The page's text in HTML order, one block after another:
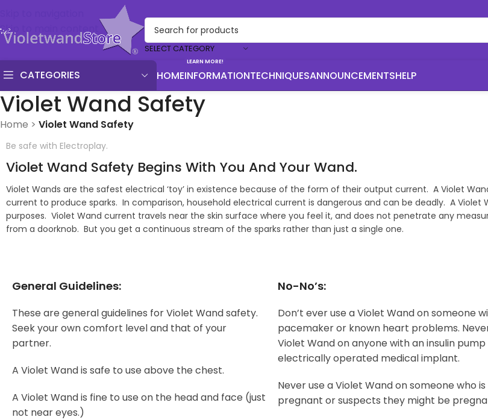
Skip to main content
SELECT CATEGORY
CATEGORIES HOMEINFORMATION
LEARN MORE!
TECHNIQUESANNOUNCEMENTSHELP
Violet Wand Safety
Home > Violet Wand Safety
Be safe with Electroplay.
Violet Wand Safety Begins With You And Your Wand.
Violet Wands are the safest electrical ‘toy’ in existence because of the form of their output current. A Violet
current to produce sparks. In comparison, household electrical current is dangerous and can be deadly. A
purposes. Violet Wand current travels near the skin surface where you feel it, and does not penetrate any
from a doorknob. But you get a continuous stream of the sparks rather than just a single one.
General Guidelines:
These are general guidelines for Violet Wand safety.
Seek your own comfort level and that of your
partner.
A Violet Wand is safe to use above the chest.
A Violet Wand is fine to use on the head and face (just
not near eyes.)
No-No’s:
Don’t ever use a Violet Wand on someone
pacemaker or known heart problems.
Violet Wand on anyone with an insulin
electrically operated medical implant.
Never use a Violet Wand on someone who is
pregnant or suspects they might be